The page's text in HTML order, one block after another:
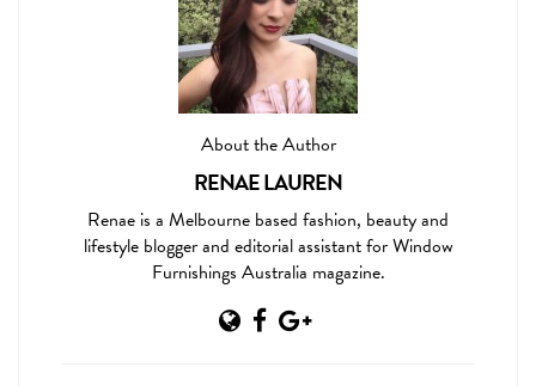
About the Author
RENAE LAUREN
Renae is a Melbourne based fashion, beauty and
lifestyle blogger and editorial assistant for Window
Furnishings Australia magazine.